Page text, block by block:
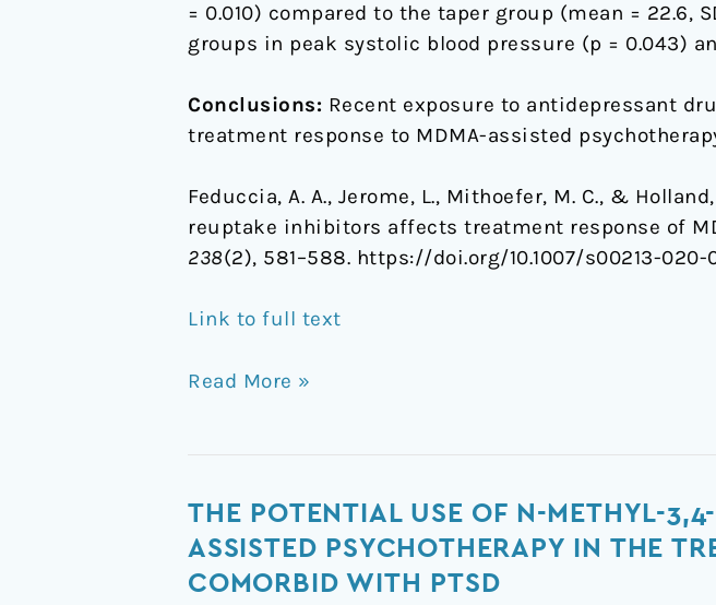
= 0.010) compared to the taper group (mean = 22.6,
groups in peak systolic blood pressure (p = 0.043)
Conclusions: Recent exposure to antidepressant
treatment response to MDMA-assisted
Feduccia, A. A., Jerome, L., Mithoefer, M. C., &
reuptake inhibitors affects treatment response of
238(2), 581–588. https://doi.org/10.1007/s00213-020-
Link to full text
Read More »
THE POTENTIAL USE OF N-METHYL-
ASSISTED PSYCHOTHERAPY IN THE
COMORBID WITH PTSD
The
potential
use